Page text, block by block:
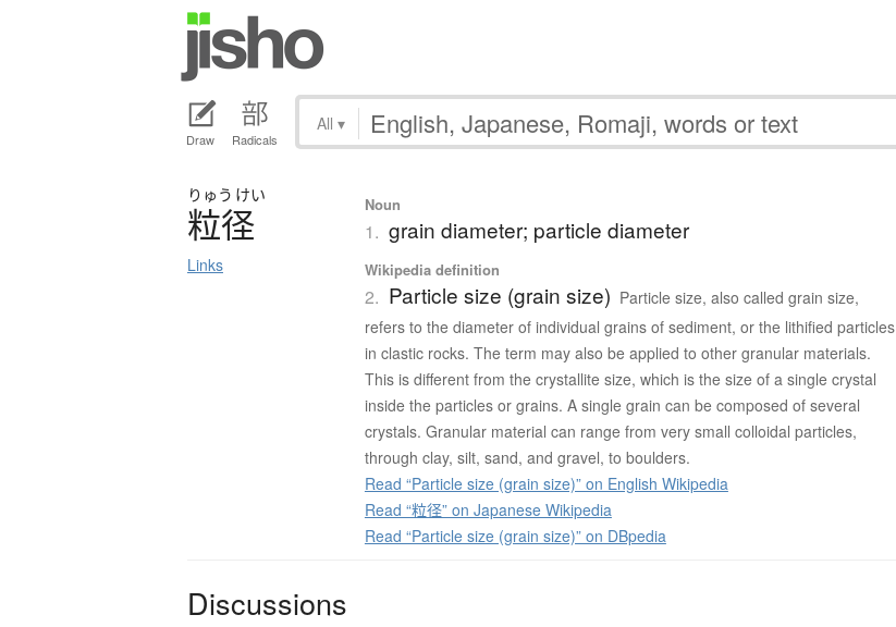
Draw Radicals
All ▾
りゅう けい
粒径
Links
Noun
1. grain diameter; particle diameter
Wikipedia definition
2. Particle size (grain size) Particle size, also called grain size,
refers to the diameter of individual grains of sediment, or the lithified particles
in clastic rocks. The term may also be applied to other granular materials.
This is different from the crystallite size, which is the size of a single crystal
inside the particles or grains. A single grain can be composed of several
crystals. Granular material can range from very small colloidal particles,
through clay, silt, sand, and gravel, to boulders.
Read “Particle size (grain size)” on English Wikipedia
Read “粒径” on Japanese Wikipedia
Read “Particle size (grain size)” on DBpedia
Discussions